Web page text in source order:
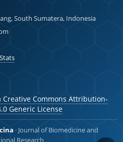
South Sumatera, Indonesia
Creative Commons Attribution-
Generic License
· Journal of Biomedicine and
Research